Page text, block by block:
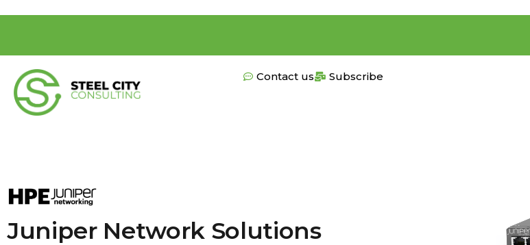
Contact us Subscribe
Juniper Network Solutions